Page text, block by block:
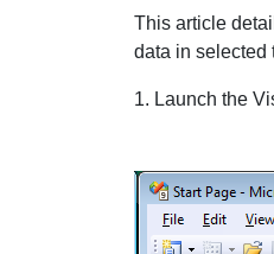
This article
data in selected
1. Launch the